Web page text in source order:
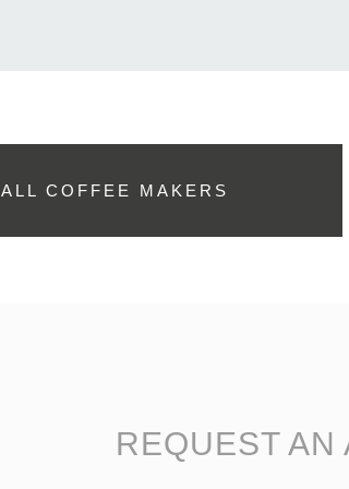
ALL COFFEE MAKERS
REQUEST AN